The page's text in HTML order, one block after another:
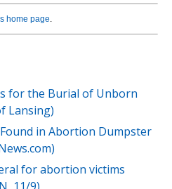
home page.
for the Burial of Unborn
Lansing)
in Abortion Dumpster
for abortion victims